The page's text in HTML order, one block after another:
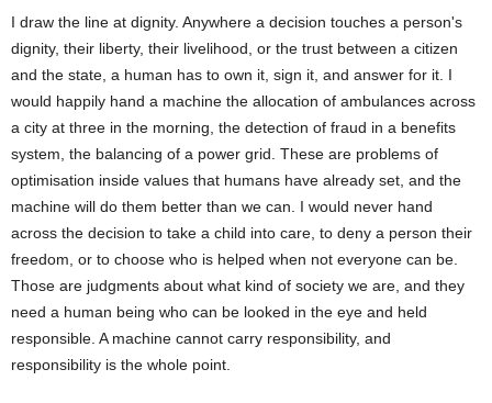
I draw the line at dignity. Anywhere a decision touches a person's
dignity, their liberty, their livelihood, or the trust between a citizen
and the state, a human has to own it, sign it, and answer for it. I
would happily hand a machine the allocation of ambulances across
a city at three in the morning, the detection of fraud in a benefits
system, the balancing of a power grid. These are problems of
optimisation inside values that humans have already set, and the
machine will do them better than we can. I would never hand
across the decision to take a child into care, to deny a person their
freedom, or to choose who is helped when not everyone can be.
Those are judgments about what kind of society we are, and they
need a human being who can be looked in the eye and held
responsible. A machine cannot carry responsibility, and
responsibility is the whole point.